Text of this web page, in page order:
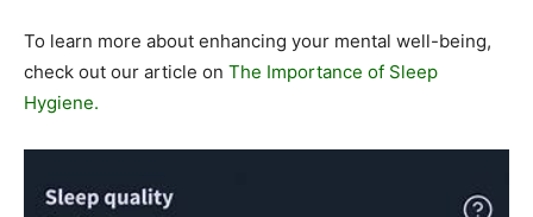
To learn more about enhancing your mental well-being,
check out our article on The Importance of Sleep
Hygiene.